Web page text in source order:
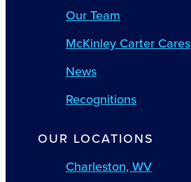
Our Team
McKinley Carter Cares
News
Recognitions
OUR LOCATIONS
Charleston, WV